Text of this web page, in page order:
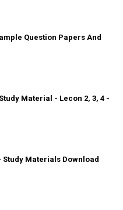
Question Papers And
Material - Lecon 2, 3, 4 -
Study Materials Download